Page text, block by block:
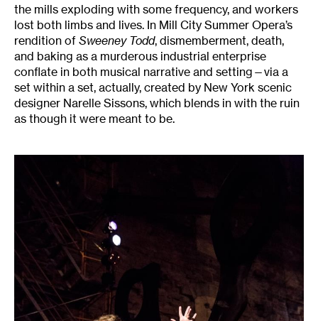
the mills exploding with some frequency, and workers
lost both limbs and lives. In Mill City Summer Opera’s
rendition of Sweeney Todd, dismemberment, death,
and baking as a murderous industrial enterprise
conflate in both musical narrative and setting—via a
set within a set, actually, created by New York scenic
designer Narelle Sissons, which blends in with the ruin
as though it were meant to be.